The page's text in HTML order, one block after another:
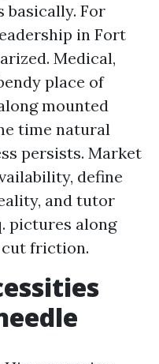
basically. For
in Fort
Medical,
place of
mounted
time natural
persists. Market
define
and tutor
pictures along
cut friction.